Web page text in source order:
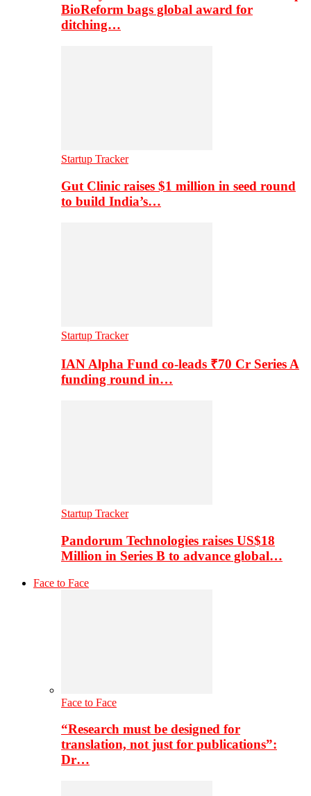
BioReform bags global award for
ditching…
Startup Tracker
Gut Clinic raises $1 million in seed round
to build India’s…
Startup Tracker
IAN Alpha Fund co-leads ₹70 Cr Series A
funding round in…
Startup Tracker
Pandorum Technologies raises US$18
Million in Series B to advance global…
Face to Face
Face to Face
“Research must be designed for
translation, not just for publications”:
Dr…